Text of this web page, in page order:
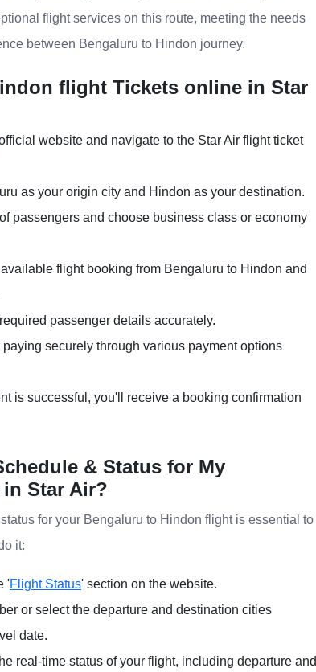
flight services on this route, meeting the needs
between Bengaluru to Hindon journey.
flight Tickets online in Star
website and navigate to the Star Air flight ticket
as your origin city and Hindon as your destination.
passengers and choose business class or economy
flight booking from Bengaluru to Hindon and
passenger details accurately.
securely through various payment options
is successful, you'll receive a booking confirmation
& Status for My
Star Air?
for your Bengaluru to Hindon flight is essential to
it:
'Flight Status' section on the website.
or select the departure and destination cities
date.
real-time status of your flight, including departure and